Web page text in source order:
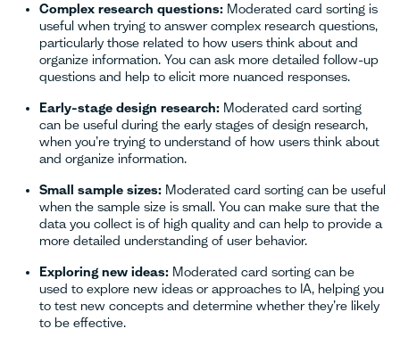
Complex research questions: Moderated card sorting is
useful when trying to answer complex research questions,
particularly those related to how users think about and
organize information. You can ask more detailed follow-up
questions and help to elicit more nuanced responses.
Early-stage design research: Moderated card sorting
can be useful during the early stages of design research,
when you’re trying to understand of how users think about
and organize information.
Small sample sizes: Moderated card sorting can be useful
when the sample size is small. You can make sure that the
data you collect is of high quality and can help to provide a
more detailed understanding of user behavior.
Exploring new ideas: Moderated card sorting can be
used to explore new ideas or approaches to IA, helping you
to test new concepts and determine whether they’re likely
to be effective.